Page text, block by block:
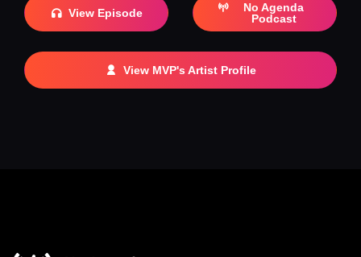
View Episode
No Agenda
Podcast
View MVP's Artist Profile